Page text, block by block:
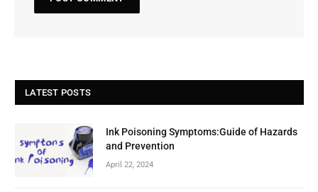
LATEST POSTS
Ink Poisoning Symptoms:Guide of Hazards
and Prevention
April 22, 2024